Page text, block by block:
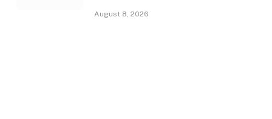
August 8, 2026